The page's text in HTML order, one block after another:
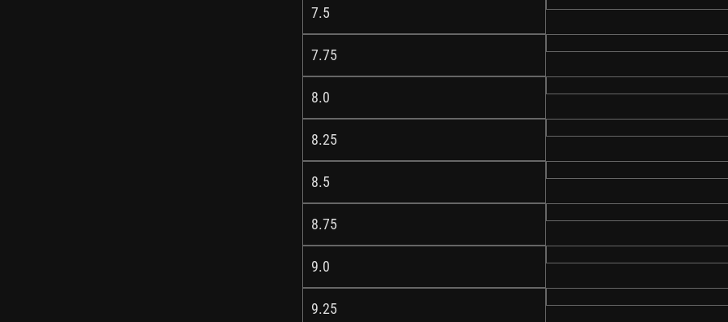
7.5
7.75
8.0
8.25
8.5
8.75
9.0
9.25